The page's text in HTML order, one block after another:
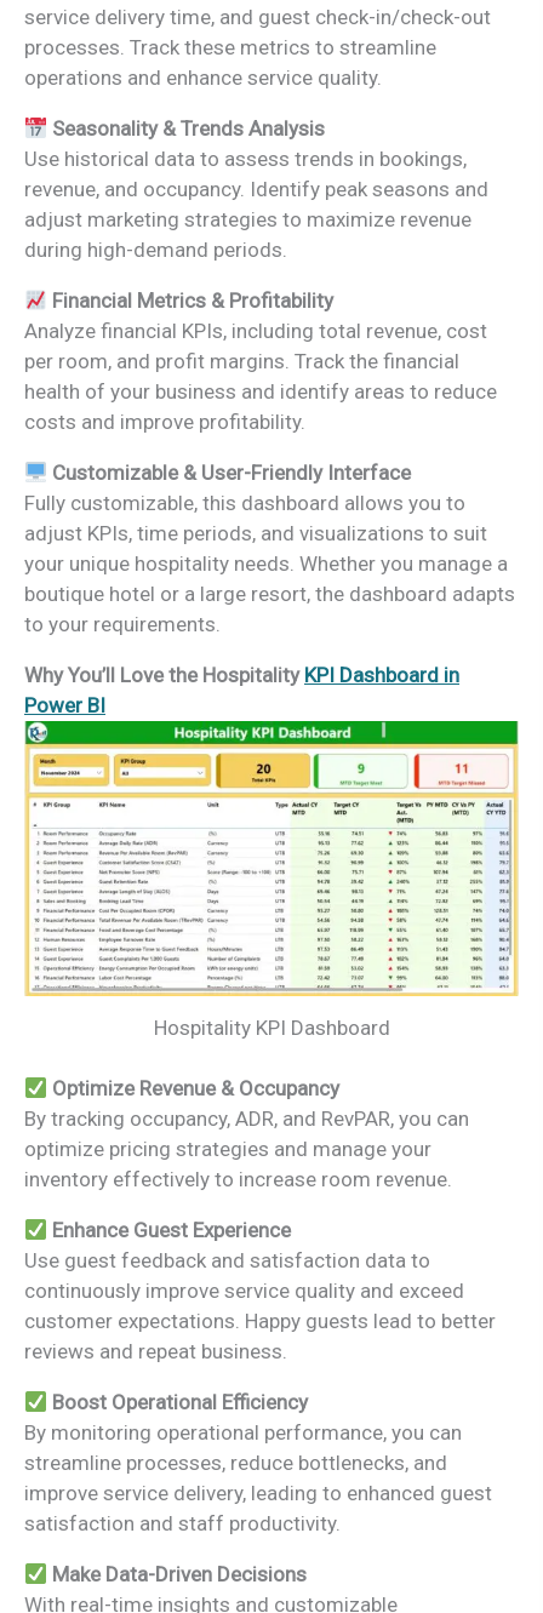
service delivery time, and guest check-in/check-out
processes. Track these metrics to streamline
operations and enhance service quality.
Seasonality & Trends Analysis
Use historical data to assess trends in bookings,
revenue, and occupancy. Identify peak seasons and
adjust marketing strategies to maximize revenue
during high-demand periods.
Financial Metrics & Profitability
Analyze financial KPIs, including total revenue, cost
per room, and profit margins. Track the financial
health of your business and identify areas to reduce
costs and improve profitability.
Customizable & User-Friendly Interface
Fully customizable, this dashboard allows you to
adjust KPIs, time periods, and visualizations to suit
your unique hospitality needs. Whether you manage a
boutique hotel or a large resort, the dashboard adapts
to your requirements.
Why You’ll Love the Hospitality KPI Dashboard in
Power BI
Hospitality KPI Dashboard
Optimize Revenue & Occupancy
By tracking occupancy, ADR, and RevPAR, you can
optimize pricing strategies and manage your
inventory effectively to increase room revenue.
Enhance Guest Experience
Use guest feedback and satisfaction data to
continuously improve service quality and exceed
customer expectations. Happy guests lead to better
reviews and repeat business.
Boost Operational Efficiency
By monitoring operational performance, you can
streamline processes, reduce bottlenecks, and
improve service delivery, leading to enhanced guest
satisfaction and staff productivity.
Make Data-Driven Decisions
With real-time insights and customizable